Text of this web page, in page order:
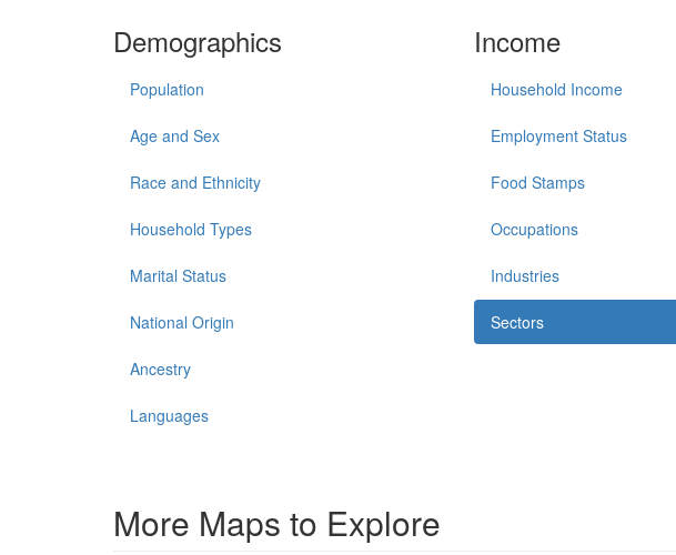
Demographics
Population
Age and Sex
Race and Ethnicity
Household Types
Marital Status
National Origin
Ancestry
Languages
Income
Household Income
Employment Status
Food Stamps
Occupations
Industries
Sectors
More Maps to Explore